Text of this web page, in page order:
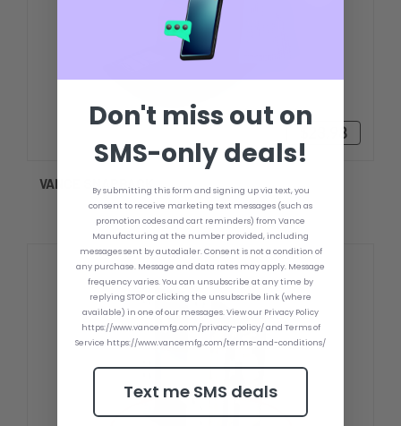
$23.98
VANCE SNAPBACK
Don't miss out on
SMS-only deals!
By submitting this form and signing up via text, you
consent to receive marketing text messages (such as
promotion codes and cart reminders) from Vance
Manufacturing at the number provided, including
messages sent by autodialer. Consent is not a condition of
any purchase. Message and data rates may apply. Message
frequency varies. You can unsubscribe at any time by
replying STOP or clicking the unsubscribe link (where
available) in one of our messages. View our Privacy Policy
https://www.vancemfg.com/privacy-policy/ and Terms of
Service https://www.vancemfg.com/terms-and-conditions/
Text me SMS deals